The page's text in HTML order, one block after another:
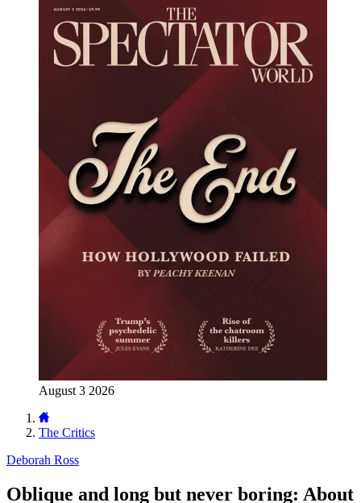
August 3 2026
The Critics
Deborah Ross
Oblique and long but never boring: About